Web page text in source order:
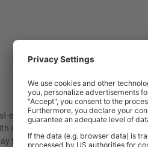
effective, great quality workplace
a 3-year warranty* and are
for a more efficient and